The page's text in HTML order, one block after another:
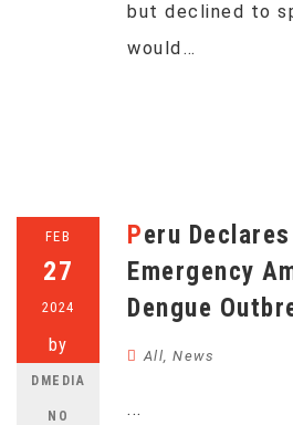
but declined to
would…
FEB
27
2024
by
DMEDIA
NO
Peru Declares Health
Emergency
Dengue
All, News
...